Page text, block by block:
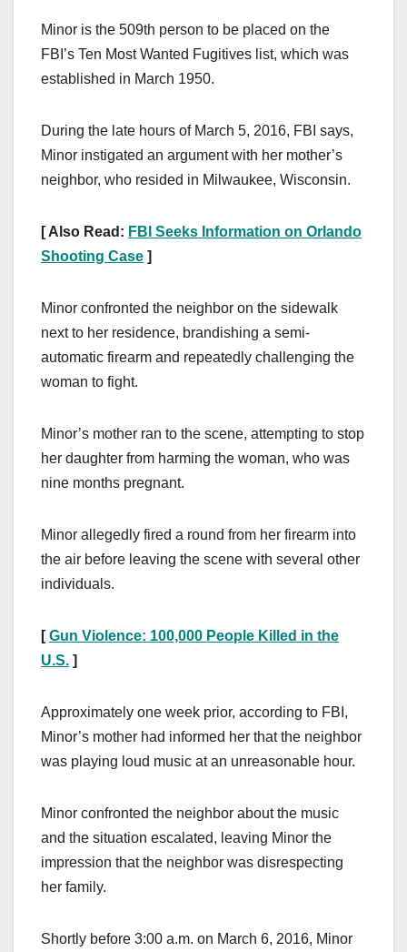
Minor is the 509th person to be placed on the
FBI’s Ten Most Wanted Fugitives list, which was
established in March 1950.
During the late hours of March 5, 2016, FBI says,
Minor instigated an argument with her mother’s
neighbor, who resided in Milwaukee, Wisconsin.
[ Also Read: FBI Seeks Information on Orlando
Shooting Case ]
Minor confronted the neighbor on the sidewalk
next to her residence, brandishing a semi-
automatic firearm and repeatedly challenging the
woman to fight.
Minor’s mother ran to the scene, attempting to stop
her daughter from harming the woman, who was
nine months pregnant.
Minor allegedly fired a round from her firearm into
the air before leaving the scene with several other
individuals.
[Gun Violence: 100,000 People Killed in the
U.S. ]
Approximately one week prior, according to FBI,
Minor’s mother had informed her that the neighbor
was playing loud music at an unreasonable hour.
Minor confronted the neighbor about the music
and the situation escalated, leaving Minor the
impression that the neighbor was disrespecting
her family.
Shortly before 3:00 a.m. on March 6, 2016, Minor